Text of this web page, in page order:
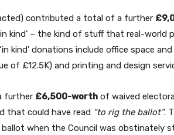
contributed a total of a further
kind’ – the kind of stuff that real-world
kind’ donations include office space
of £12.5K) and printing and design
further £6,500-worth of waived
that could have read “to rig the ballot”.
when the Council was obstinately